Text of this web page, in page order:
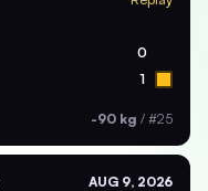
0
1
-90 kg / #25
AUG 9, 2026